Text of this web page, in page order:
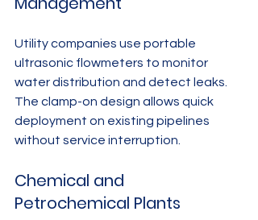
Utility companies use portable
ultrasonic flowmeters to monitor
water distribution and detect leaks.
The clamp-on design allows quick
deployment on existing pipelines
without service interruption.
Chemical and
Petrochemical Plants